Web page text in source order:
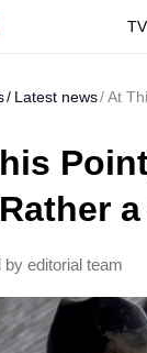
TV
Latest news At
editorial team